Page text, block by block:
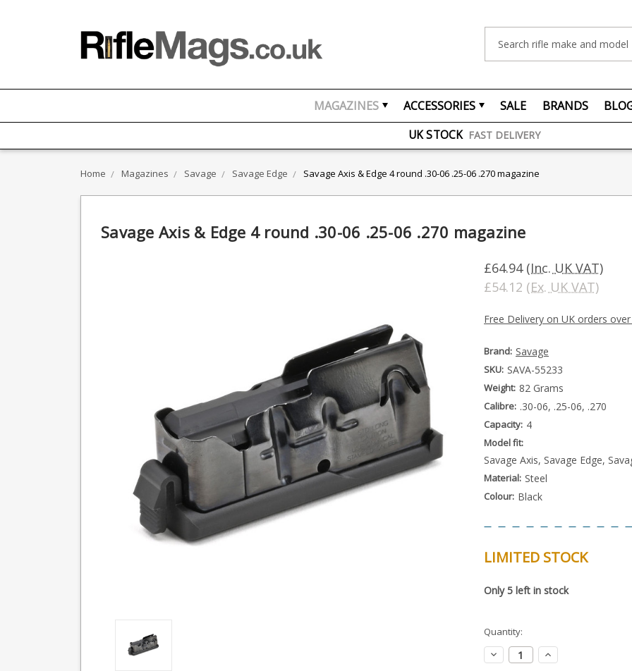
MAGAZINES ACCESSORIES SALE BRANDS
OVER 1500 MAGAZINE TYPES IN STOCK
UK STOCK FAST DELIVERY
Home Magazines Savage Savage Edge Savage Axis & Edge 4 round .30-06 .25-06 .270 magazine
Savage Axis & Edge 4 round .30-06 .25-06 .270 magazine
£64.94 (Inc. UK VAT)
£54.12 (Ex. UK VAT)
Free Delivery on UK orders
Brand: Savage
SKU: SAVA-55233
Weight: 82 Grams
Calibre: .30-06, .25-06, .270
Capacity: 4
Model fit:
Savage Axis, Savage Edge,
Material: Steel
Colour: Black
LIMITED STOCK
Special
Order
Enquire
to
Order
Only5 left in stock
Quantity:
Decrease
Quantity:
Increase
Quantity: